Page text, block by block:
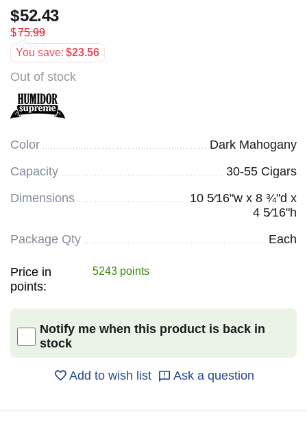
$52.43
$75.99
You save: $23.56
Out of stock
Color
Dark Mahogany
Capacity
30-55 Cigars
Dimensions
10 5⁄16"w x 8 ¾"d x
4 5⁄16"h
Package Qty
Each
Price in
points:
5243 points
Notify me when this product is back in
stock
Add to wish list Ask a question